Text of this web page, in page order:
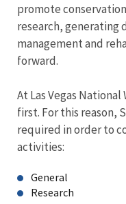
promote
research, generating
management and
forward.
At Las Vegas
first. For this reason,
required in order to
activities:
General
Research